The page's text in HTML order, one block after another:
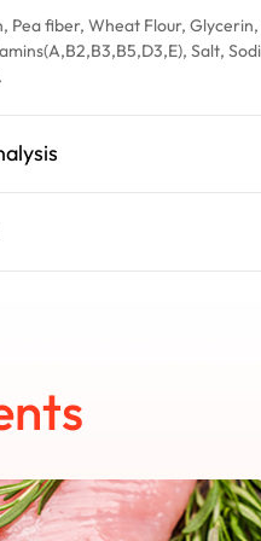
Pea fiber, Wheat Flour,
Salt,